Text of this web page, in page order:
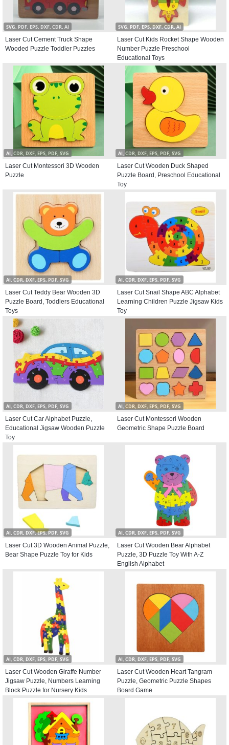
SVG, PDF, EPS, DXF, CDR, AI
Laser Cut Cement Truck Shape
Wooded Puzzle Toddler Puzzles
SVG, PDF, EPS, DXF, CDR, AI
Laser Cut Kids Rocket Shape Wooden
Number Puzzle Preschool
Educational Toys
AI, CDR, DXF, EPS, PDF, SVG
Laser Cut Montessori 3D Wooden
Puzzle
AI, CDR, DXF, EPS, PDF, SVG
Laser Cut Wooden Duck Shaped
Puzzle Board, Preschool Educational
Toy
AI, CDR, DXF, EPS, PDF, SVG
Laser Cut Teddy Bear Wooden 3D
Puzzle Board, Toddlers Educational
Toys
AI, CDR, DXF, EPS, PDF, SVG
Laser Cut Snail Shape ABC Alphabet
Learning Children Puzzle Jigsaw Kids
Toy
AI, CDR, DXF, EPS, PDF, SVG
Laser Cut Car Alphabet Puzzle,
Educational Jigsaw Wooden Puzzle
Toy
AI, CDR, DXF, EPS, PDF, SVG
Laser Cut Montessori Wooden
Geometric Shape Puzzle Board
AI, CDR, DXF, EPS, PDF, SVG
Laser Cut 3D Wooden Animal Puzzle,
Bear Shape Puzzle Toy for Kids
AI, CDR, DXF, EPS, PDF, SVG
Laser Cut Wooden Bear Alphabet
Puzzle, 3D Puzzle Toy With A-Z
English Alphabet
AI, CDR, DXF, EPS, PDF, SVG
Laser Cut Wooden Giraffe Number
Jigsaw Puzzle, Numbers Learning
Block Puzzle for Nursery Kids
AI, CDR, DXF, EPS, PDF, SVG
Laser Cut Wooden Heart Tangram
Puzzle, Geometric Puzzle Shapes
Board Game